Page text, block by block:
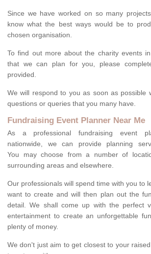
Since we have worked on so many
know what the best ways would be to
chosen organisation.
To find out more about the charity events
that we can plan for you, please
provided.
We will respond to you as soon as possible
questions or queries that you many have.
Fundraising Event Planner Near Me
As a professional fundraising event
nationwide, we can provide planning
You may choose from a number of
surrounding areas and elsewhere.
Our professionals will spend time with you to
want to create and will then plan out the
detail. We shall come up with the perfect
entertainment to create an unforgettable
plenty of money.
We don't just aim to get closest to your